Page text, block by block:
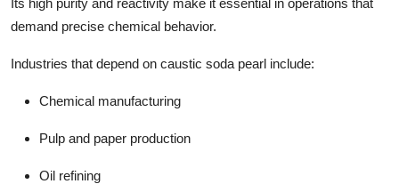
demand precise chemical behavior.
Industries that depend on caustic soda pearl include:
Chemical manufacturing
Pulp and paper production
Oil refining